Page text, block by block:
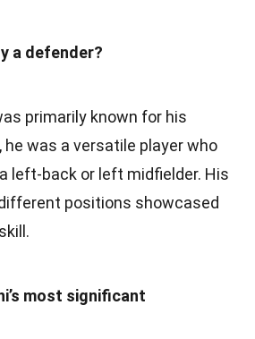
a defender?
primarily known for his
, he was a versatile player who
left-back or left midfielder. His
positions showcased
most significant